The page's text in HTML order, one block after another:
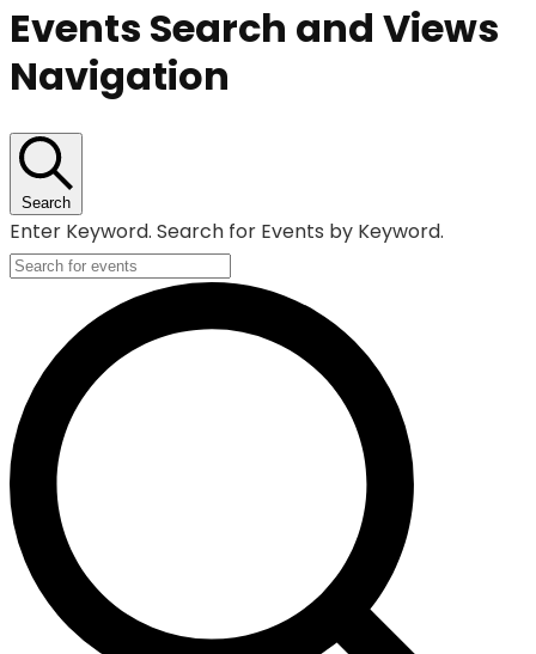
Events Search and Views
Navigation
Search
Enter Keyword. Search for Events by Keyword.